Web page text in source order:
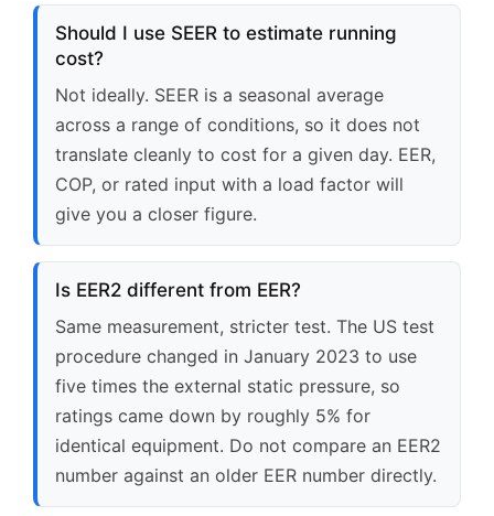
Should I use SEER to estimate running
cost?
Not ideally. SEER is a seasonal average
across a range of conditions, so it does not
translate cleanly to cost for a given day. EER,
COP, or rated input with a load factor will
give you a closer figure.
Is EER2 different from EER?
Same measurement, stricter test. The US test
procedure changed in January 2023 to use
five times the external static pressure, so
ratings came down by roughly 5% for
identical equipment. Do not compare an EER2
number against an older EER number directly.